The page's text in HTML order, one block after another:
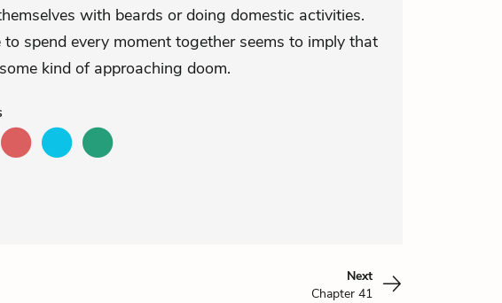
with beards or doing domestic activities.
to spend every moment together seems to imply that
kind of approaching doom.
Next
Chapter 41